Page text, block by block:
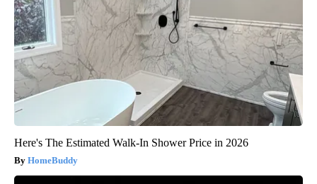
Here's The Estimated Walk-In Shower Price in 2026
HomeBuddy